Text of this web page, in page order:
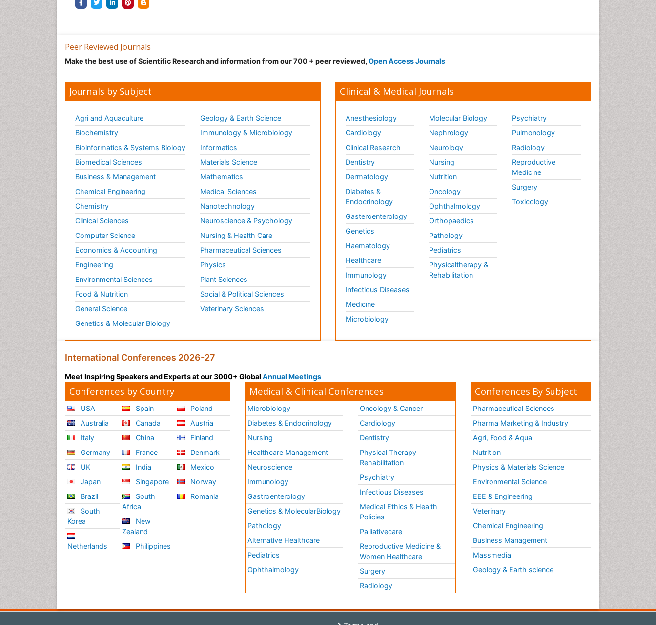
Peer Reviewed Journals
Make the best use of Scientific Research and information from our 700 + peer reviewed, Open Access Journals
Journals by Subject
Agri and Aquaculture
Biochemistry
Bioinformatics & Systems Biology
Biomedical Sciences
Business & Management
Chemical Engineering
Chemistry
Clinical Sciences
Computer Science
Economics & Accounting
Engineering
Environmental Sciences
Food & Nutrition
General Science
Genetics & Molecular Biology
Geology & Earth Science
Immunology & Microbiology
Informatics
Materials Science
Mathematics
Medical Sciences
Nanotechnology
Neuroscience & Psychology
Nursing & Health Care
Pharmaceutical Sciences
Physics
Plant Sciences
Social & Political Sciences
Veterinary Sciences
Clinical & Medical Journals
Anesthesiology
Cardiology
Clinical Research
Dentistry
Dermatology
Diabetes &
Endocrinology
Gasteroenterology
Genetics
Haematology
Healthcare
Immunology
Infectious Diseases
Medicine
Microbiology
Molecular Biology
Nephrology
Neurology
Nursing
Nutrition
Oncology
Ophthalmology
Orthopaedics
Pathology
Pediatrics
Physicaltherapy &
Rehabilitation
Psychiatry
Pulmonology
Radiology
Reproductive
Medicine
Surgery
Toxicology
International Conferences 2026-27
Meet Inspiring Speakers and Experts at our 3000+ Global Annual Meetings
Conferences by Country
USA
Australia
Italy
Germany
UK
Japan
Brazil
South
Korea
Netherlands
Spain
Canada
China
France
India
Singapore
South
Africa
New
Zealand
Philippines
Poland
Austria
Finland
Denmark
Mexico
Norway
Romania
Medical & Clinical Conferences
Microbiology
Diabetes & Endocrinology
Nursing
Healthcare Management
Neuroscience
Immunology
Gastroenterology
Genetics & MolecularBiology
Pathology
Alternative Healthcare
Pediatrics
Ophthalmology
Oncology & Cancer
Cardiology
Dentistry
Physical Therapy
Rehabilitation
Psychiatry
Infectious Diseases
Medical Ethics & Health
Policies
Palliativecare
Reproductive Medicine &
Women Healthcare
Surgery
Radiology
Conferences By Subject
Pharmaceutical Sciences
Pharma Marketing & Industry
Agri, Food & Aqua
Nutrition
Physics & Materials Science
Environmental Science
EEE & Engineering
Veterinary
Chemical Engineering
Business Management
Massmedia
Geology & Earth science